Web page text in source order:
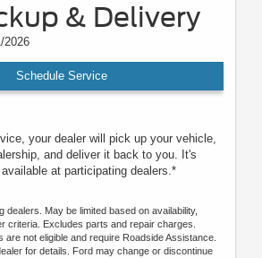
& Delivery
2026
Schedule Service
your dealer will pick up your vehicle,
and deliver it back to you. It's
at participating dealers.*
dealers. May be limited based on availability,
criteria. Excludes parts and repair charges.
are not eligible and require Roadside Assistance.
for details. Ford may change or discontinue